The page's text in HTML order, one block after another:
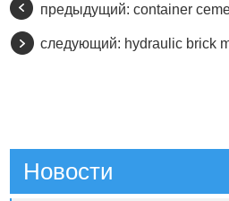
предыдущий:container
следующий: hydraulic brick
Новости